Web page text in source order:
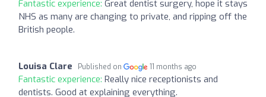
Fantastic experience: Great dentist surgery, hope it stays
NHS as many are changing to private, and ripping off the
British people.
Louisa Clare Published on 11 months ago
Fantastic experience: Really nice receptionists and
dentists. Good at explaining everything.